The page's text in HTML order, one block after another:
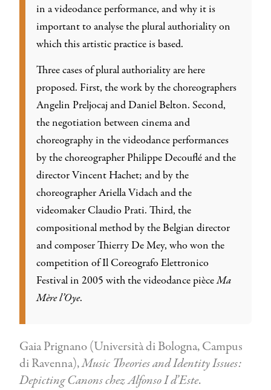
in a videodance performance, and why it is
important to analyse the plural authoriality on
which this artistic practice is based.
Three cases of plural authoriality are here
proposed. First, the work by the choreographers
Angelin Preljocaj and Daniel Belton. Second,
the negotiation between cinema and
choreography in the videodance performances
by the choreographer Philippe Decouflé and the
director Vincent Hachet; and by the
choreographer Ariella Vidach and the
videomaker Claudio Prati. Third, the
compositional method by the Belgian director
and composer Thierry De Mey, who won the
competition of Il Coreografo Elettronico
Festival in 2005 with the videodance pièceMa
Mère l’Oye.
Gaia Prignano (Università di Bologna, Campus
di Ravenna),Music Theories and Identity Issues:
Depicting Canons chez Alfonso I d’Este.